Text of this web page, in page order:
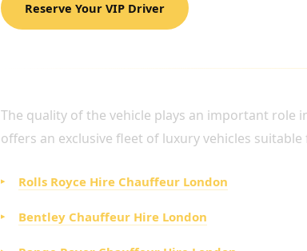
Reserve Your VIP Driver
The quality of the vehicle plays an important role
offers an exclusive fleet of luxury vehicles
Rolls Royce Hire Chauffeur London
Bentley Chauffeur Hire London